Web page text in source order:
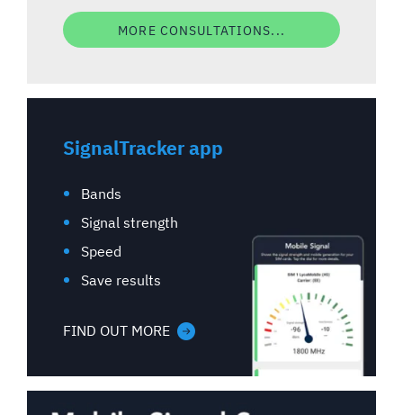
MORE CONSULTATIONS...
SignalTracker app
Bands
Signal strength
Speed
Save results
FIND OUT MORE